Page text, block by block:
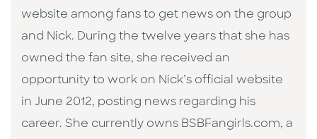
website among fans to get news on the group
and Nick. During the twelve years that she has
owned the fan site, she received an
opportunity to work on Nick’s official website
in June 2012, posting news regarding his
career. She currently owns BSBFangirls.com, a